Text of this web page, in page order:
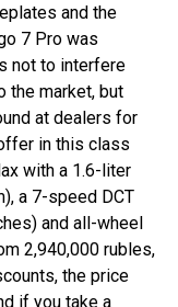
and the
7 Pro was
not to interfere
the market, but
at dealers for
in this class
with a 1.6-liter
a 7-speed DCT
and all-wheel
2,940,000 rubles,
the price
if you take a